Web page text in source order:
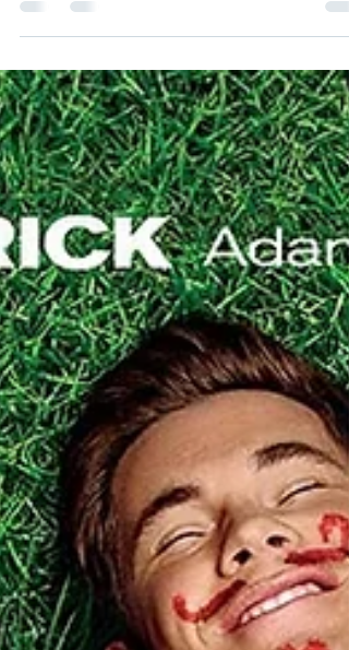
Megan Mullally, Griffin Gluck. John
Hamburg give us his...